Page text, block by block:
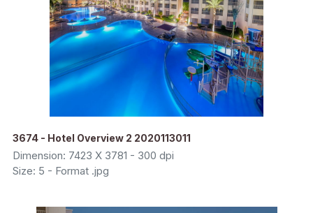
3674 - Hotel Overview 2 2020113011
Dimension: 7423 X 3781 - 300 dpi
Size: 5 - Format .jpg